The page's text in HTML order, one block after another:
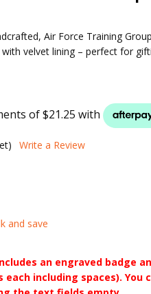
Air Force Training
velvet lining – perfect for
Write a Review
and save
an engraved badge
each including spaces). You